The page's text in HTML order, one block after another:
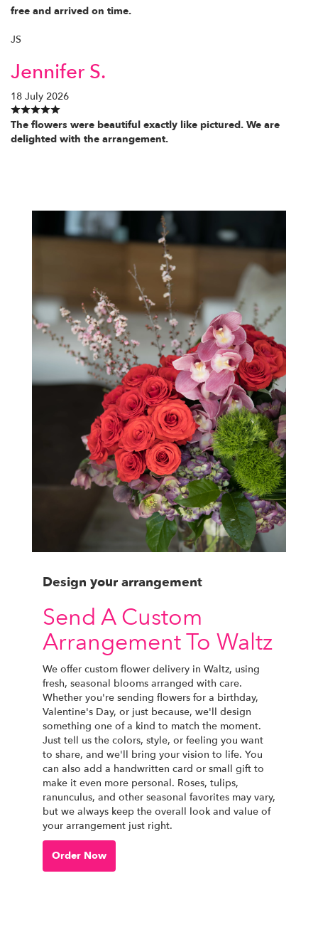
free and arrived on time.
JS
Jennifer S.
18 July 2026
The flowers were beautiful exactly like pictured. We are
delighted with the arrangement.
Design your arrangement
Send A Custom
Arrangement To Waltz
We offer custom flower delivery in Waltz, using
fresh, seasonal blooms arranged with care.
Whether you're sending flowers for a birthday,
Valentine's Day, or just because, we'll design
something one of a kind to match the moment.
Just tell us the colors, style, or feeling you want
to share, and we'll bring your vision to life. You
can also add a handwritten card or small gift to
make it even more personal. Roses, tulips,
ranunculus, and other seasonal favorites may vary,
but we always keep the overall look and value of
your arrangement just right.
Order Now